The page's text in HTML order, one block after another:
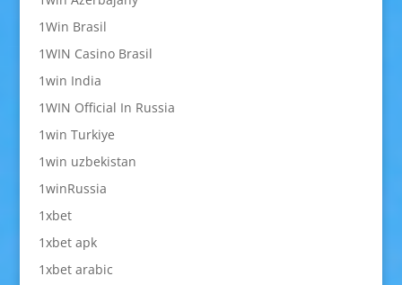
1Win Brasil
1WIN Casino Brasil
1win India
1WIN Official In Russia
1win Turkiye
1win uzbekistan
1winRussia
1xbet
1xbet apk
1xbet arabic